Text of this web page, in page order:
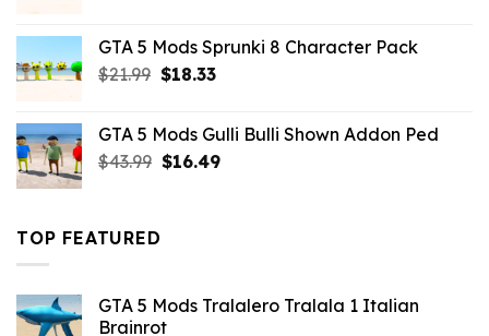
$21.99.$18.33.
GTA 5 Mods Sprunki 8 Character Pack
$21.99 Original
$21.99.
$18.33Current
$18.33.
GTA 5 Mods Gulli Bulli Shown Addon Ped
$43.99 Original
$16.49Current
TOP FEATURED
GTA 5 Mods Tralalero Tralala 1 Italian
Brainrot